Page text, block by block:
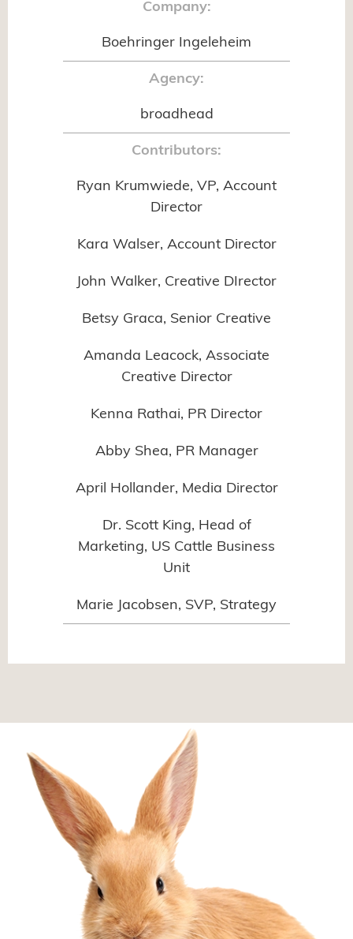
Company:
Boehringer Ingeleheim
Agency:
broadhead
Contributors:
Ryan Krumwiede, VP, Account
Director
Kara Walser, Account Director
John Walker, Creative DIrector
Betsy Graca, Senior Creative
Amanda Leacock, Associate
Creative Director
Kenna Rathai, PR Director
Abby Shea, PR Manager
April Hollander, Media Director
Dr. Scott King, Head of
Marketing, US Cattle Business
Unit
Marie Jacobsen, SVP, Strategy